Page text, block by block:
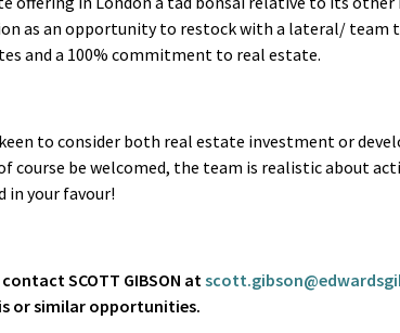
as an opportunity to restock with a lateral/ team
and a 100% commitment to real estate.
to consider both real estate investment or
course be welcomed, the team is realistic about
in your favour!
SCOTT GIBSON at
or similar opportunities.